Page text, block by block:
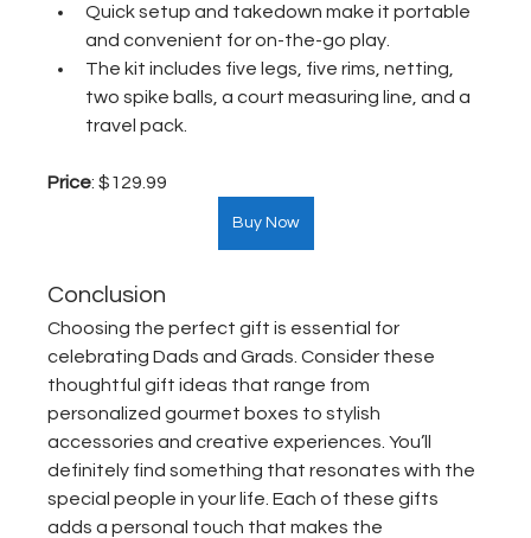
Quick setup and takedown make it portable
and convenient for on-the-go play.
The kit includes five legs, five rims, netting,
two spike balls, a court measuring line, and a
travel pack.
Price: $129.99
Buy Now
Conclusion
Choosing the perfect gift is essential for
celebrating Dads and Grads. Consider these
thoughtful gift ideas that range from
personalized gourmet boxes to stylish
accessories and creative experiences. You’ll
definitely find something that resonates with the
special people in your life. Each of these gifts
adds a personal touch that makes the